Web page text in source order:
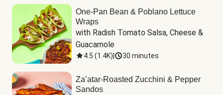
One-Pan Bean & Poblano Lettuce
Wraps
with Radish Tomato Salsa, Cheese &
Guacamole
4.5 (1.4K) 30 minutes
Za’atar-Roasted Zucchini & Pepper
Sandos